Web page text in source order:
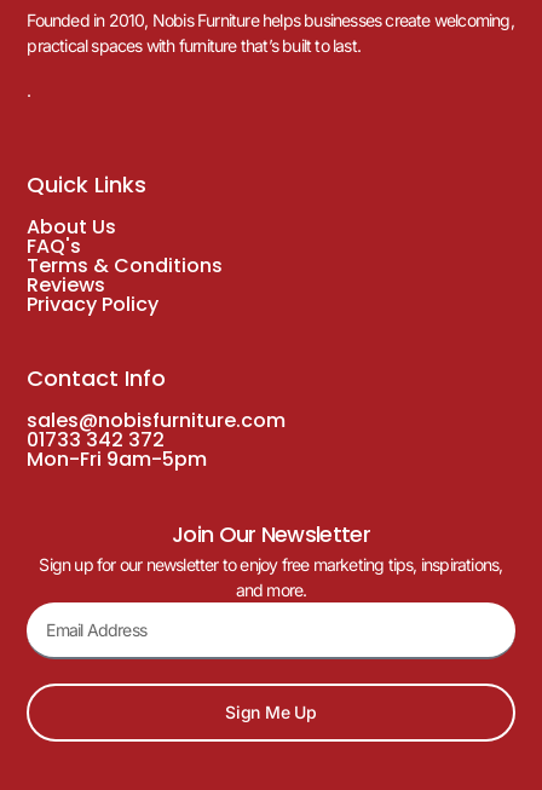
Founded in 2010, Nobis Furniture helps businesses create welcoming,
practical spaces with furniture that’s built to last.
.
Quick Links
About Us
FAQ's
Terms & Conditions
Reviews
Privacy Policy
Contact Info
sales@nobisfurniture.com
01733 342 372
Mon-Fri 9am-5pm
Join Our Newsletter
Sign up for our newsletter to enjoy free marketing tips, inspirations,
and more.
Sign Me Up